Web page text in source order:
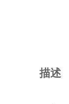
描述